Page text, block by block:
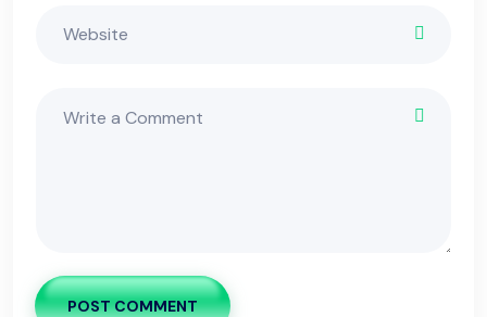
POST COMMENT